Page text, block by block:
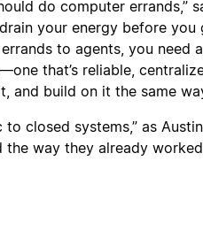
do computer errands,”
your energy before
to agents, you need
that’s reliable,
and build on it the same
to closed systems,” as
way they already